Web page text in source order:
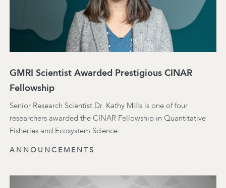
GMRI Scientist Awarded Prestigious CINAR
Fellowship
Senior Research Scientist Dr. Kathy Mills is one of four
researchers awarded the CINAR Fellowship in Quantitative
Fisheries and Ecosystem Science.
ANNOUNCEMENTS